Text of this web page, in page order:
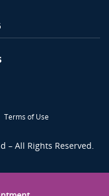
– All Rights Reserved.
Terms of Use